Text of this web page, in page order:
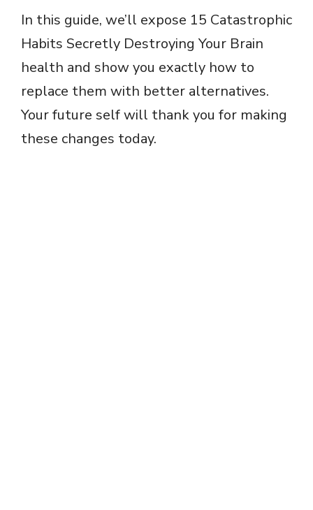
In this guide, we’ll expose 15 Catastrophic
Habits Secretly Destroying Your Brain
health and show you exactly how to
replace them with better alternatives.
Your future self will thank you for making
these changes today.